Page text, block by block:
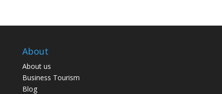
About
About us
Business Tourism
Blog